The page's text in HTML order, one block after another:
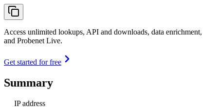
Access unlimited lookups, API and downloads, data enrichment,
and Probenet Live.
Get started for free
Summary
IP address